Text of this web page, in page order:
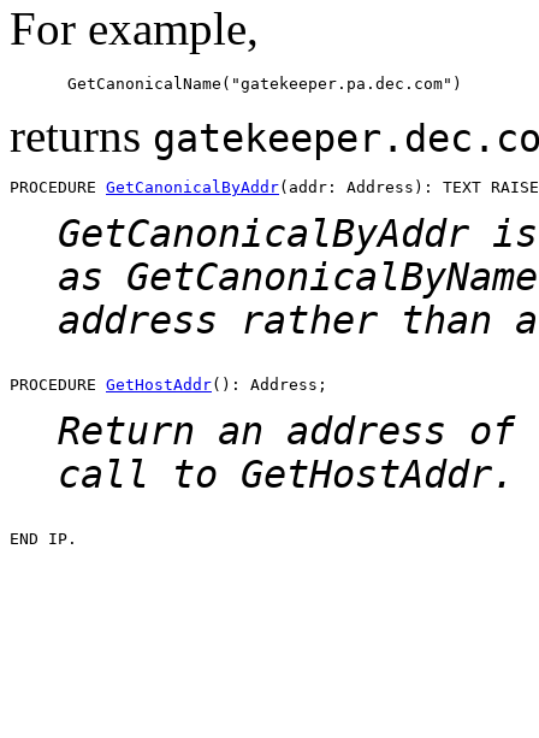
For example,
returns
PROCEDURE GetCanonicalByAddr
GetCanonicalByAddr is
as GetCanonicalByName
address rather than a
PROCEDURE GetHostAddr
Return an address of
call to GetHostAddr.